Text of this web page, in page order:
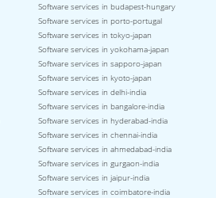
Software services in budapest-hungary
Software services in porto-portugal
Software services in tokyo-japan
Software services in yokohama-japan
Software services in sapporo-japan
Software services in kyoto-japan
Software services in delhi-india
Software services in bangalore-india
Software services in hyderabad-india
Software services in chennai-india
Software services in ahmedabad-india
Software services in gurgaon-india
Software services in jaipur-india
Software services in coimbatore-india